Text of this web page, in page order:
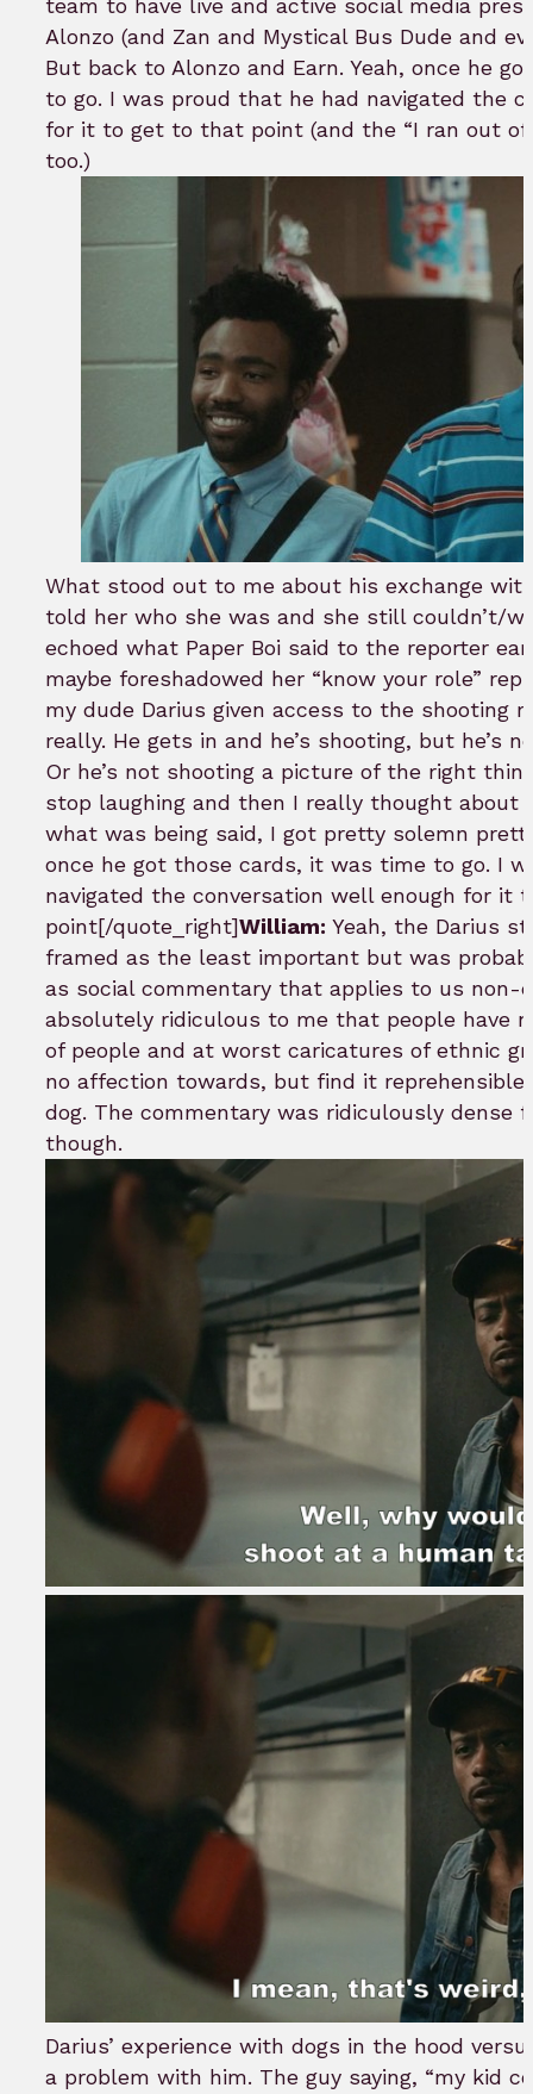
team to have live and active social media
Alonzo (and Zan and Mystical Bus Dude and
But back to Alonzo and Earn. Yeah, once he
to go. I was proud that he had navigated the
for it to get to that point (and the “I ran out of
too.)
What stood out to me about his exchange
told her who she was and she still couldn’t/
echoed what Paper Boi said to the reporter
maybe foreshadowed her “know your role”
my dude Darius given access to the shooting
really. He gets in and he’s shooting, but he’s
Or he’s not shooting a picture of the right
stop laughing and then I really thought about
what was being said, I got pretty solemn
once he got those cards, it was time to go. I
navigated the conversation well enough for it
point[/quote_right]William: Yeah, the Darius
framed as the least important but was
as social commentary that applies to us non-
absolutely ridiculous to me that people have
of people and at worst caricatures of ethnic
no affection towards, but find it
dog. The commentary was ridiculously dense
though.
Darius’ experience with dogs in the hood
a problem with him. The guy saying, “my kid